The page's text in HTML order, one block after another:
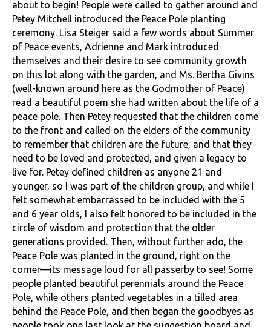
about to begin! People were called to gather around and
Petey Mitchell introduced the Peace Pole planting
ceremony. Lisa Steiger said a few words about Summer
of Peace events, Adrienne and Mark introduced
themselves and their desire to see community growth
on this lot along with the garden, and Ms. Bertha Givins
(well-known around here as the Godmother of Peace)
read a beautiful poem she had written about the life of a
peace pole. Then Petey requested that the children come
to the front and called on the elders of the community
to remember that children are the future, and that they
need to be loved and protected, and given a legacy to
live for. Petey defined children as anyone 21 and
younger, so I was part of the children group, and while I
felt somewhat embarrassed to be included with the 5
and 6 year olds, I also felt honored to be included in the
circle of wisdom and protection that the older
generations provided. Then, without further ado, the
Peace Pole was planted in the ground, right on the
corner—its message loud for all passerby to see! Some
people planted beautiful perennials around the Peace
Pole, while others planted vegetables in a tilled area
behind the Peace Pole, and then began the goodbyes as